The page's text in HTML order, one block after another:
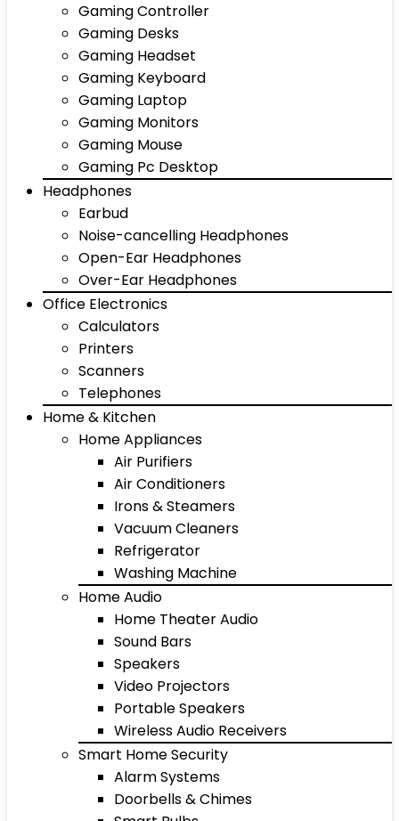
Gaming Controller
Gaming Desks
Gaming Headset
Gaming Keyboard
Gaming Laptop
Gaming Monitors
Gaming Mouse
Gaming Pc Desktop
Headphones
Earbud
Noise-cancelling Headphones
Open-Ear Headphones
Over-Ear Headphones
Office Electronics
Calculators
Printers
Scanners
Telephones
Home & Kitchen
Home Appliances
Air Purifiers
Air Conditioners
Irons & Steamers
Vacuum Cleaners
Refrigerator
Washing Machine
Home Audio
Home Theater Audio
Sound Bars
Speakers
Video Projectors
Portable Speakers
Wireless Audio Receivers
Smart Home Security
Alarm Systems
Doorbells & Chimes